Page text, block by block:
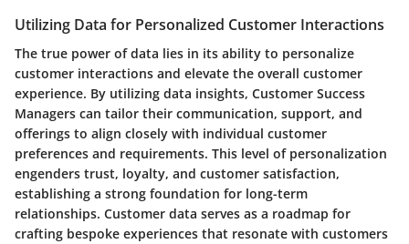
Utilizing Data for Personalized Customer Interactions
The true power of data lies in its ability to personalize
customer interactions and elevate the overall customer
experience. By utilizing data insights, Customer Success
Managers can tailor their communication, support, and
offerings to align closely with individual customer
preferences and requirements. This level of personalization
engenders trust, loyalty, and customer satisfaction,
establishing a strong foundation for long-term
relationships. Customer data serves as a roadmap for
crafting bespoke experiences that resonate with customers